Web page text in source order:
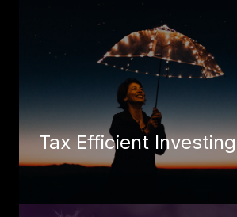
Tax Efficient Investing